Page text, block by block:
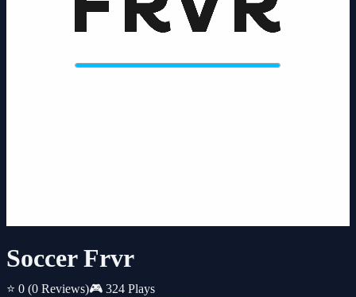
Soccer Frvr
⭐ 0 (0 Reviews)🎮 324 Plays